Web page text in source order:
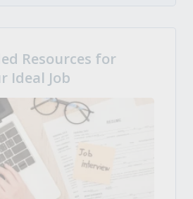
Resources for
Ideal Job